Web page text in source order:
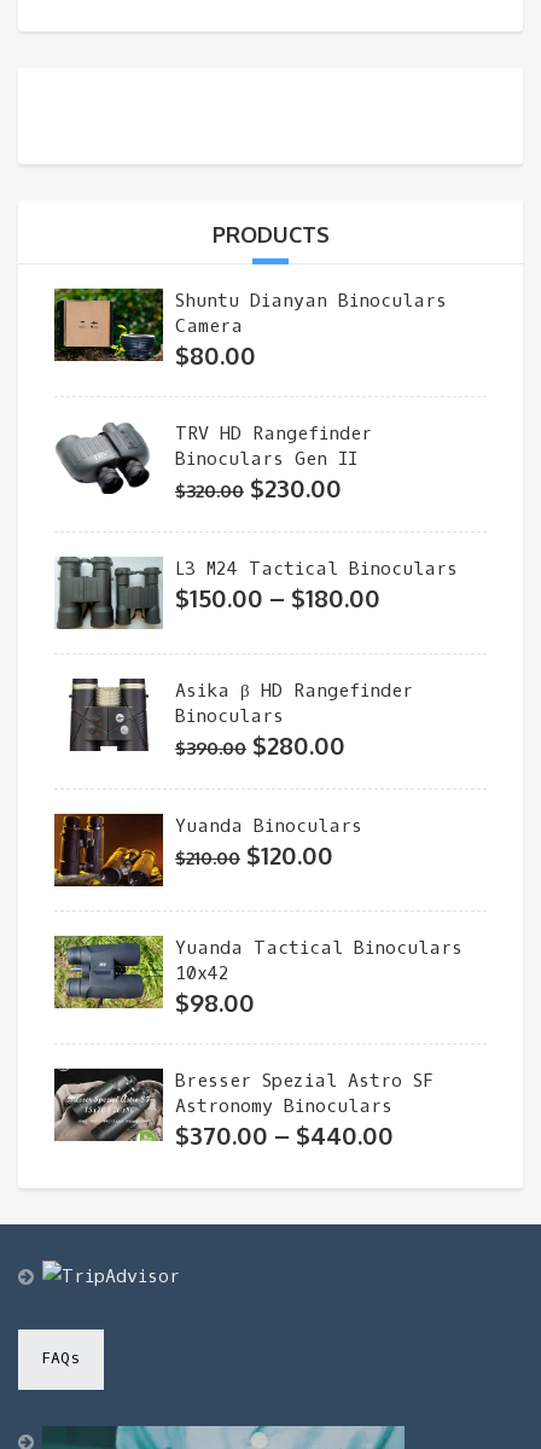
PRODUCTS
Shuntu Dianyan Binoculars
Camera
$80.00
TRV HD Rangefinder
Binoculars Gen II
$320.00 Original
$320.00.
$230.00
$230.00.
L3 M24 Tactical Binoculars
$150.00 – $180.00
$150.00
through
Asika β HD Rangefinder
Binoculars
$390.00 Original
$390.00.
$280.00
$280.00.
Yuanda Binoculars
$210.00 Original
was:
$210.00.
$120.00
is:
$120.00.
Yuanda Tactical Binoculars
10x42
$98.00
Bresser Spezial Astro SF
Astronomy Binoculars
$370.00 – $440.00
$370.00
through
FAQs